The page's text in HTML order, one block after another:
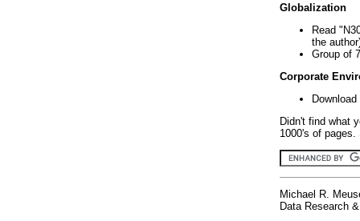
Globalization
Read
the
Group of
Corporate
Didn't find what
1000's of
Michael R.
Data Research